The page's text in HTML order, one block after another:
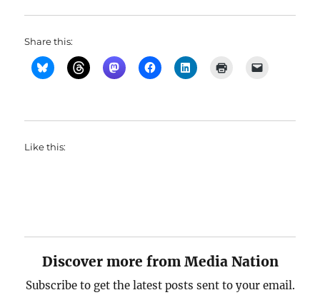
Share this:
Like this:
Discover more from Media Nation
Subscribe to get the latest posts sent to your email.